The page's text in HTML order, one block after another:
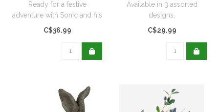
Ready for a festive
adventure with Sonic and his
friends? Of course you are!
C$36.99
Available in 3 assorted
designs.
C$29.99